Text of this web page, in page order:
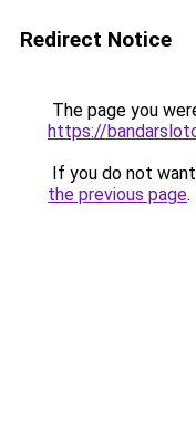
Redirect Notice
The page you
https://
If you do not
the previous page.